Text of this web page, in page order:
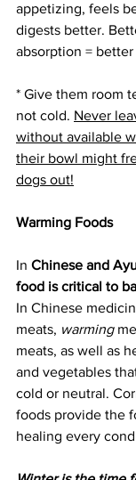
appetizing, feels
digests better.
absorption =
* Give them room
not cold. Never
without available
their bowl might
dogs out!
Warming Foods
In Chinese and
food is critical to
In Chinese
meats, warming
meats, as well as
and vegetables
cold or neutral.
foods provide the
healing every